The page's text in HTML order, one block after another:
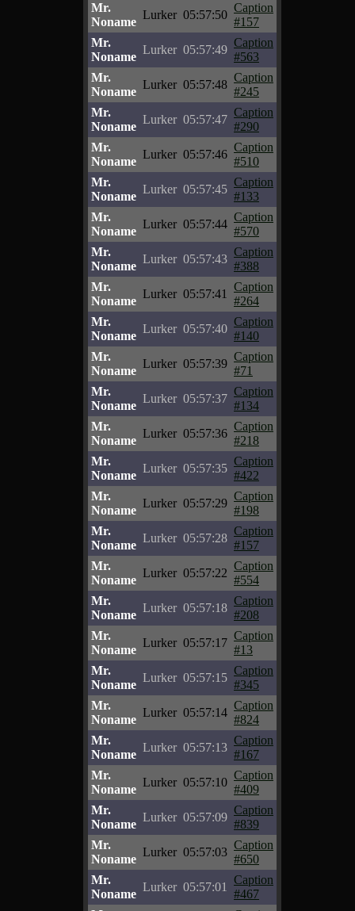
Mr.
Noname
Lurker 05:57:50
Caption
#157
Mr.
Noname
Lurker 05:57:49
Caption
#563
Mr.
Noname
Lurker 05:57:48
Caption
#245
Mr.
Noname
Lurker 05:57:47
Caption
#290
Mr.
Noname
Lurker 05:57:46
Caption
#510
Mr.
Noname
Lurker 05:57:45
Caption
#133
Mr.
Noname
Lurker 05:57:44
Caption
#570
Mr.
Noname
Lurker 05:57:43
Caption
#388
Mr.
Noname
Lurker 05:57:41
Caption
#264
Mr.
Noname
Lurker 05:57:40
Caption
#140
Mr.
Noname
Lurker 05:57:39
Caption
#71
Mr.
Noname
Lurker 05:57:37
Caption
#134
Mr.
Noname
Lurker 05:57:36
Caption
#218
Mr.
Noname
Lurker 05:57:35
Caption
#422
Mr.
Noname
Lurker 05:57:29
Caption
#198
Mr.
Noname
Lurker 05:57:28
Caption
#157
Mr.
Noname
Lurker 05:57:22
Caption
#554
Mr.
Noname
Lurker 05:57:18
Caption
#208
Mr.
Noname
Lurker 05:57:17
Caption
#13
Mr.
Noname
Lurker 05:57:15
Caption
#345
Mr.
Noname
Lurker 05:57:14
Caption
#824
Mr.
Noname
Lurker 05:57:13
Caption
#167
Mr.
Noname
Lurker 05:57:10
Caption
#409
Mr.
Noname
Lurker 05:57:09
Caption
#839
Mr.
Noname
Lurker 05:57:03
Caption
#650
Mr.
Noname
Lurker 05:57:01
Caption
#467